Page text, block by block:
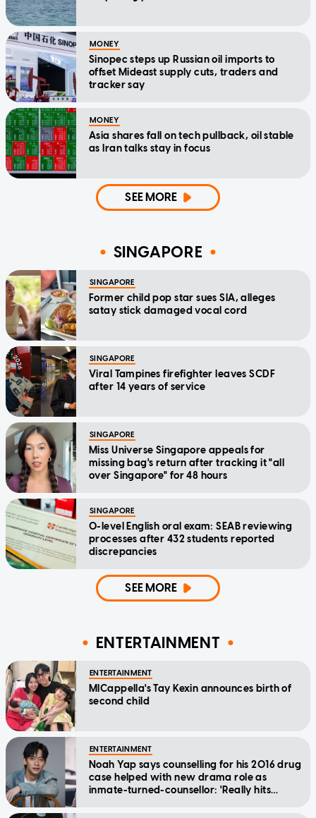
MONEY
Sinopec steps up Russian oil imports to
offset Mideast supply cuts, traders and
tracker say
MONEY
Asia shares fall on tech pullback, oil stable
as Iran talks stay in focus
SEE MORE
SINGAPORE
SINGAPORE
Former child pop star sues SIA, alleges
satay stick damaged vocal cord
SINGAPORE
Viral Tampines firefighter leaves SCDF
after 14 years of service
SINGAPORE
Miss Universe Singapore appeals for
missing bag's return after tracking it "all
over Singapore" for 48 hours
SINGAPORE
O-level English oral exam: SEAB reviewing
processes after 432 students reported
discrepancies
SEE MORE
ENTERTAINMENT
ENTERTAINMENT
MICappella's Tay Kexin announces birth of
second child
ENTERTAINMENT
Noah Yap says counselling for his 2016 drug
case helped with new drama role as
inmate-turned-counsellor: 'Really hits